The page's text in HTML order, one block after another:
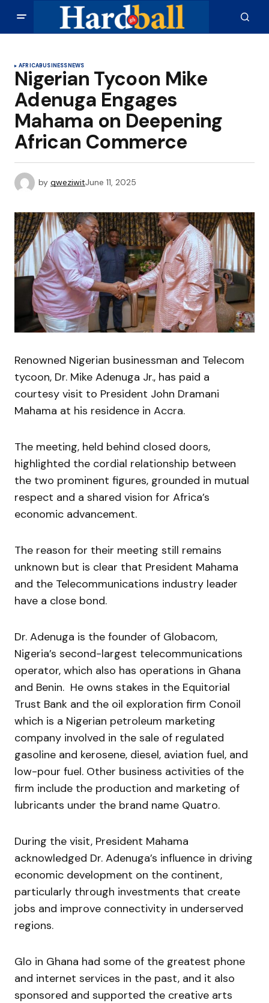
AFRICABUSINESSNEWS
Nigerian Tycoon Mike
Adenuga Engages
Mahama on Deepening
African Commerce
by qweziwitJune 11, 2025
Renowned Nigerian businessman and Telecom
tycoon, Dr. Mike Adenuga Jr., has paid a
courtesy visit to President John Dramani
Mahama at his residence in Accra.
The meeting, held behind closed doors,
highlighted the cordial relationship between
the two prominent figures, grounded in mutual
respect and a shared vision for Africa’s
economic advancement.
The reason for their meeting still remains
unknown but is clear that President Mahama
and the Telecommunications industry leader
have a close bond.
Dr. Adenuga is the founder of Globacom,
Nigeria’s second-largest telecommunications
operator, which also has operations in Ghana
and Benin. He owns stakes in the Equitorial
Trust Bank and the oil exploration firm Conoil
which is a Nigerian petroleum marketing
company involved in the sale of regulated
gasoline and kerosene, diesel, aviation fuel, and
low-pour fuel. Other business activities of the
firm include the production and marketing of
lubricants under the brand name Quatro.
During the visit, President Mahama
acknowledged Dr. Adenuga’s influence in driving
economic development on the continent,
particularly through investments that create
jobs and improve connectivity in underserved
regions.
Glo in Ghana had some of the greatest phone
and internet services in the past, and it also
sponsored and supported the creative arts